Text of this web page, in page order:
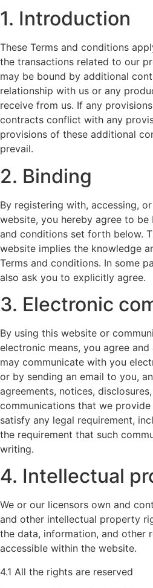
1. Introduction
These Terms and conditions
the transactions related to our
may be bound by additional
relationship with us or any
receive from us. If any
contracts conflict with any
provisions of these additional
prevail.
2. Binding
By registering with, accessing,
website, you hereby agree to be
and conditions set forth below.
website implies the knowledge
Terms and conditions. In some
also ask you to explicitly agree.
3. Electronic
By using this website or
electronic means, you agree
may communicate with you
or by sending an email to you,
agreements, notices,
communications that we
satisfy any legal requirement,
the requirement that such
writing.
4. Intellectual
We or our licensors own and
and other intellectual property
the data, information, and other
accessible within the website.
4.1 All the rights are reserved